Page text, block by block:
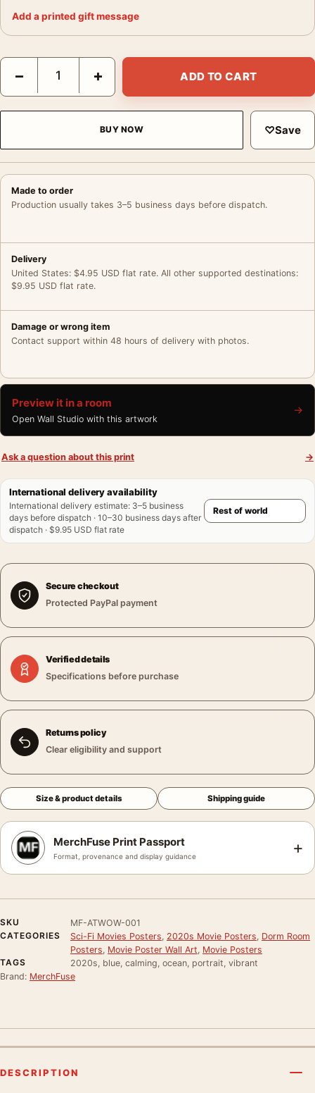
Add a printed gift message
Avatar The Way of Water 2022 Cinematic Sci-Fi Movie Poster
− + ADD TO CART
BUY NOW ♡Save
Made to order
Production usually takes 3–5 business days before dispatch.
Delivery
United States: $4.95 USD flat rate. All other supported destinations:
$9.95 USD flat rate.
Damage or wrong item
Contact support within 48 hours of delivery with photos.
Preview it in a room
Open Wall Studio with this artwork
→
Ask a question about this print →
International delivery availability
International delivery estimate: 3–5 business
days before dispatch · 10–30 business days after
dispatch · $9.95 USD flat rate
Secure checkout
Protected PayPal payment
Verified details
Specifications before purchase
Returns policy
Clear eligibility and support
Size & product details Shipping guide
MerchFuse Print Passport
Format, provenance and display guidance +
SKU
MF-ATWOW-001
CATEGORIES
Sci-Fi Movies Posters 2020s Movie Posters Dorm Room
Posters Movie Poster Wall Art Movie Posters
TAGS
2020s, blue, calming, ocean, portrait, vibrant
Brand: MerchFuse
DESCRIPTION